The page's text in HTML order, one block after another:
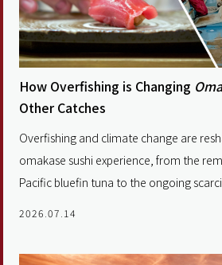
How Overfishing is Changing
Other Catches
Overfishing and climate change are
omakase sushi experience, from the
Pacific bluefin tuna to the ongoing
2026.07.14